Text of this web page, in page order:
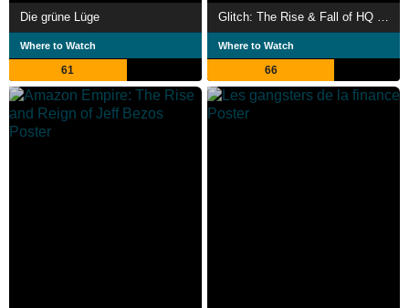
Die grüne Lüge
Where to Watch
61
Glitch: The Rise & Fall of HQ Trivia
Where to Watch
66